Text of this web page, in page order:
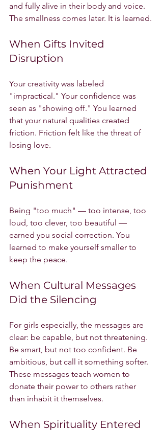
and fully alive in their body and voice.
The smallness comes later. It is learned.
When Gifts Invited
Disruption
Your creativity was labeled
"impractical." Your confidence was
seen as "showing off." You learned
that your natural qualities created
friction. Friction felt like the threat of
losing love.
When Your Light Attracted
Punishment
Being "too much" — too intense, too
loud, too clever, too beautiful —
earned you social correction. You
learned to make yourself smaller to
keep the peace.
When Cultural Messages
Did the Silencing
For girls especially, the messages are
clear: be capable, but not threatening.
Be smart, but not too confident. Be
ambitious, but call it something softer.
These messages teach women to
donate their power to others rather
than inhabit it themselves.
When Spirituality Entered